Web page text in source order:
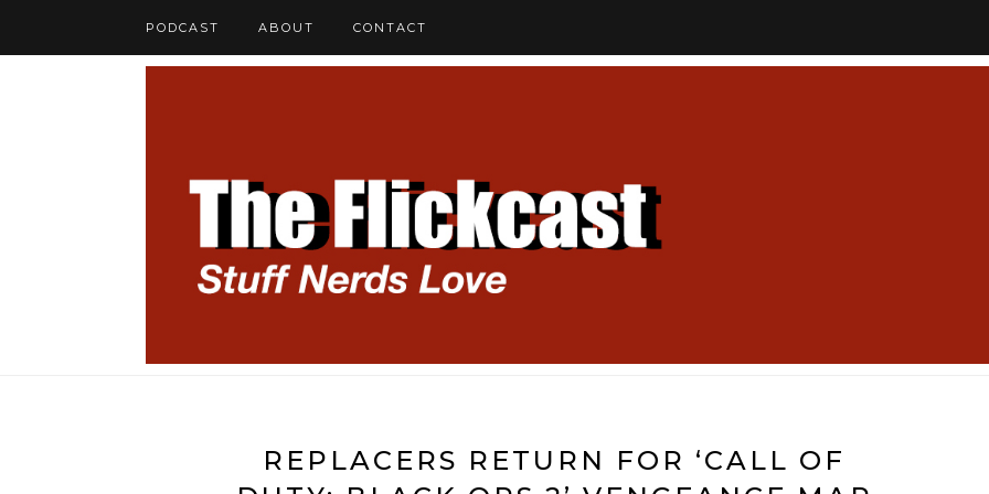
PODCAST ABOUT CONTACT
REPLACERS RETURN FOR ‘CALL OF